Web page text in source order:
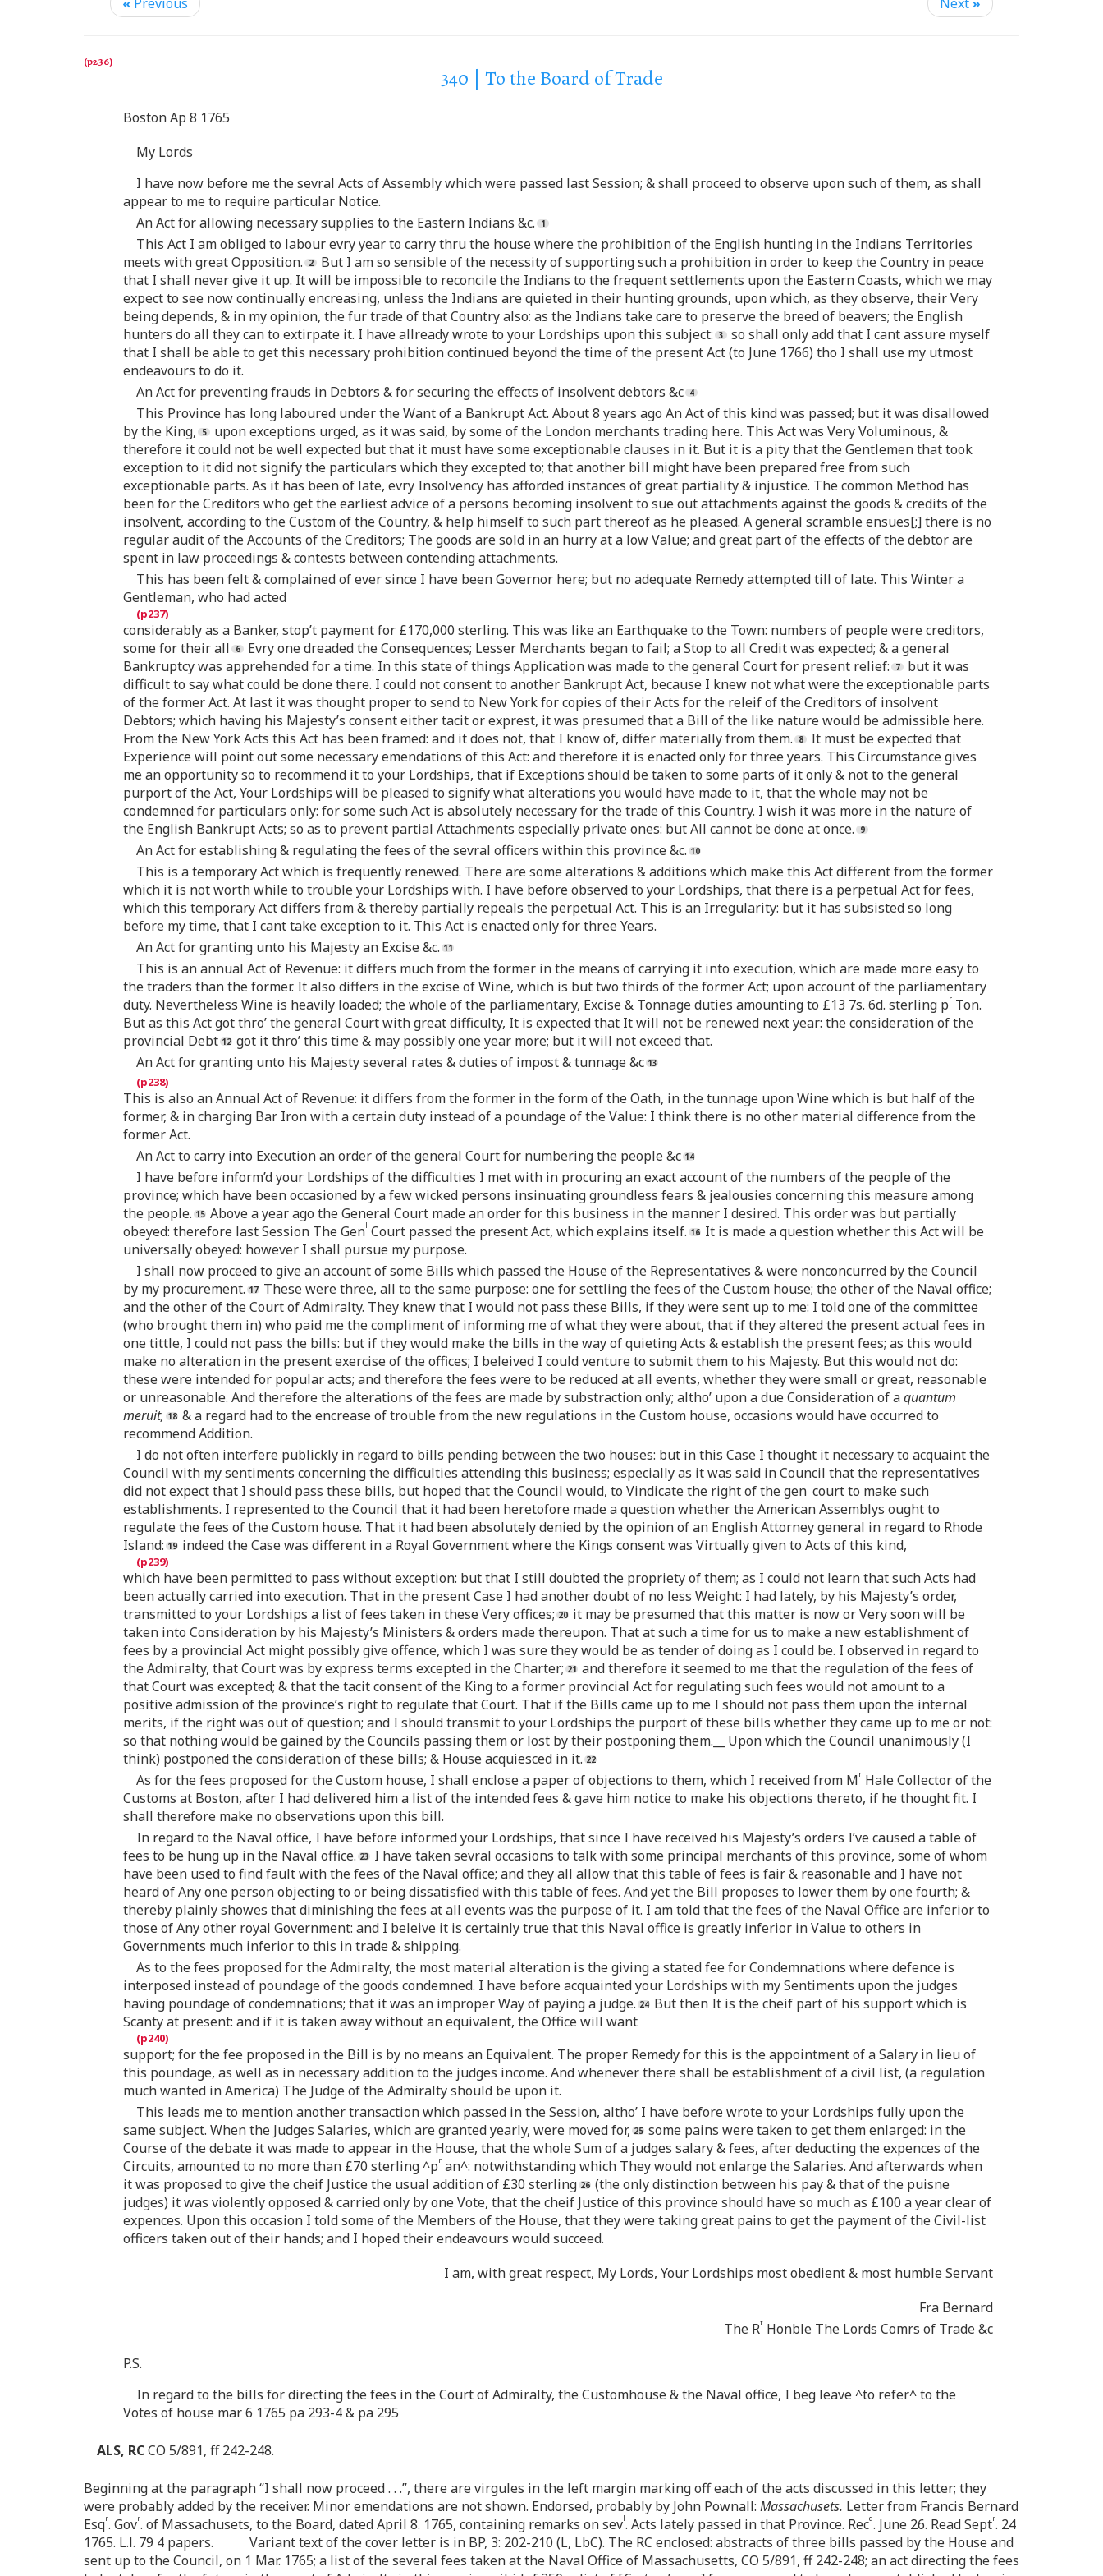
« Previous Next»
340 | To the Board of Trade
Boston Ap 8 1765
My Lords
I have now before me the sevral Acts of Assembly which were passed last Session; & shall proceed to observe upon such of them, as shall
appear to me to require particular Notice.
An Act for allowing necessary supplies to the Eastern Indians &c.
This Act I am obliged to labour evry year to carry thru the house where the prohibition of the English hunting in the Indians Territories
meets with great Opposition.
But I am so sensible of the necessity of supporting such a prohibition in order to keep the Country in peace
that I shall never give it up. It will be impossible to reconcile the Indians to the frequent settlements upon the Eastern Coasts, which we may
expect to see now continually encreasing, unless the Indians are quieted in their hunting grounds, upon which, as they observe, their Very
being depends, & in my opinion, the fur trade of that Country also: as the Indians take care to preserve the breed of beavers; the English
hunters do all they can to extirpate it. I have allready wrote to your Lordships upon this subject:
so shall only add that I cant assure myself
that I shall be able to get this necessary prohibition continued beyond the time of the present Act (to June 1766) tho I shall use my utmost
endeavours to do it.
An Act for preventing frauds in Debtors & for securing the effects of insolvent debtors &c
This Province has long laboured under the Want of a Bankrupt Act. About 8 years ago An Act of this kind was passed; but it was disallowed
by the King,
upon exceptions urged, as it was said, by some of the London merchants trading here. This Act was Very Voluminous, &
therefore it could not be well expected but that it must have some exceptionable clauses in it. But it is a pity that the Gentlemen that took
exception to it did not signify the particulars which they excepted to; that another bill might have been prepared free from such
exceptionable parts. As it has been of late, evry Insolvency has afforded instances of great partiality & injustice. The common Method has
been for the Creditors who get the earliest advice of a persons becoming insolvent to sue out attachments against the goods & credits of the
insolvent, according to the Custom of the Country, & help himself to such part thereof as he pleased. A general scramble ensues[;] there is no
regular audit of the Accounts of the Creditors; The goods are sold in an hurry at a low Value; and great part of the effects of the debtor are
spent in law proceedings & contests between contending attachments.
This has been felt & complained of ever since I have been Governor here; but no adequate Remedy attempted till of late. This Winter a
Gentleman, who had acted
considerably as a Banker, stop’t payment for £170,000 sterling. This was like an Earthquake to the Town: numbers of people were creditors,
some for their all
Evry one dreaded the Consequences; Lesser Merchants began to fail; a Stop to all Credit was expected; & a general
Bankruptcy was apprehended for a time. In this state of things Application was made to the general Court for present relief:
but it was
difficult to say what could be done there. I could not consent to another Bankrupt Act, because I knew not what were the exceptionable parts
of the former Act. At last it was thought proper to send to New York for copies of their Acts for the releif of the Creditors of insolvent
Debtors; which having his Majesty’s consent either tacit or exprest, it was presumed that a Bill of the like nature would be admissible here.
From the New York Acts this Act has been framed: and it does not, that I know of, differ materially from them.
It must be expected that
Experience will point out some necessary emendations of this Act: and therefore it is enacted only for three years. This Circumstance gives
me an opportunity so to recommend it to your Lordships, that if Exceptions should be taken to some parts of it only & not to the general
purport of the Act, Your Lordships will be pleased to signify what alterations you would have made to it, that the whole may not be
condemned for particulars only: for some such Act is absolutely necessary for the trade of this Country. I wish it was more in the nature of
the English Bankrupt Acts; so as to prevent partial Attachments especially private ones: but All cannot be done at once.
An Act for establishing & regulating the fees of the sevral officers within this province &c.
This is a temporary Act which is frequently renewed. There are some alterations & additions which make this Act different from the former
which it is not worth while to trouble your Lordships with. I have before observed to your Lordships, that there is a perpetual Act for fees,
which this temporary Act differs from & thereby partially repeals the perpetual Act. This is an Irregularity: but it has subsisted so long
before my time, that I cant take exception to it. This Act is enacted only for three Years.
An Act for granting unto his Majesty an Excise &c.
This is an annual Act of Revenue: it differs much from the former in the means of carrying it into execution, which are made more easy to
the traders than the former. It also differs in the excise of Wine, which is but two thirds of the former Act; upon account of the parliamentary
duty. Nevertheless Wine is heavily loaded; the whole of the parliamentary, Excise & Tonnage duties amounting to £13 7s. 6d. sterling pr Ton.
But as this Act got thro’ the general Court with great difficulty, It is expected that It will not be renewed next year: the consideration of the
provincial Debt
got it thro’ this time & may possibly one year more; but it will not exceed that.
An Act for granting unto his Majesty several rates & duties of impost & tunnage &c
This is also an Annual Act of Revenue: it differs from the former in the form of the Oath, in the tunnage upon Wine which is but half of the
former, & in charging Bar Iron with a certain duty instead of a poundage of the Value: I think there is no other material difference from the
former Act.
An Act to carry into Execution an order of the general Court for numbering the people &c
I have before inform’d your Lordships of the difficulties I met with in procuring an exact account of the numbers of the people of the
province; which have been occasioned by a few wicked persons insinuating groundless fears & jealousies concerning this measure among
the people.
Above a year ago the General Court made an order for this business in the manner I desired. This order was but partially
obeyed: therefore last Session The Genl Court passed the present Act, which explains itself.
It is made a question whether this Act will be
universally obeyed: however I shall pursue my purpose.
I shall now proceed to give an account of some Bills which passed the House of the Representatives & were nonconcurred by the Council
by my procurement.
These were three, all to the same purpose: one for settling the fees of the Custom house; the other of the Naval office;
and the other of the Court of Admiralty. They knew that I would not pass these Bills, if they were sent up to me: I told one of the committee
(who brought them in) who paid me the compliment of informing me of what they were about, that if they altered the present actual fees in
one tittle, I could not pass the bills: but if they would make the bills in the way of quieting Acts & establish the present fees; as this would
make no alteration in the present exercise of the offices; I beleived I could venture to submit them to his Majesty. But this would not do:
these were intended for popular acts; and therefore the fees were to be reduced at all events, whether they were small or great, reasonable
or unreasonable. And therefore the alterations of the fees are made by substraction only; altho’ upon a due Consideration of aquantum
meruit,
& a regard had to the encrease of trouble from the new regulations in the Custom house, occasions would have occurred to
recommend Addition.
I do not often interfere publickly in regard to bills pending between the two houses: but in this Case I thought it necessary to acquaint the
Council with my sentiments concerning the difficulties attending this business; especially as it was said in Council that the representatives
did not expect that I should pass these bills, but hoped that the Council would, to Vindicate the right of the genl court to make such
establishments. I represented to the Council that it had been heretofore made a question whether the American Assemblys ought to
regulate the fees of the Custom house. That it had been absolutely denied by the opinion of an English Attorney general in regard to Rhode
Island:
indeed the Case was different in a Royal Government where the Kings consent was Virtually given to Acts of this kind,
which have been permitted to pass without exception: but that I still doubted the propriety of them; as I could not learn that such Acts had
been actually carried into execution. That in the present Case I had another doubt of no less Weight: I had lately, by his Majesty’s order,
transmitted to your Lordships a list of fees taken in these Very offices;
it may be presumed that this matter is now or Very soon will be
taken into Consideration by his Majesty’s Ministers & orders made thereupon. That at such a time for us to make a new establishment of
fees by a provincial Act might possibly give offence, which I was sure they would be as tender of doing as I could be. I observed in regard to
the Admiralty, that Court was by express terms excepted in the Charter;
and therefore it seemed to me that the regulation of the fees of
that Court was excepted; & that the tacit consent of the King to a former provincial Act for regulating such fees would not amount to a
positive admission of the province’s right to regulate that Court. That if the Bills came up to me I should not pass them upon the internal
merits, if the right was out of question; and I should transmit to your Lordships the purport of these bills whether they came up to me or not:
so that nothing would be gained by the Councils passing them or lost by their postponing them.__ Upon which the Council unanimously (I
think) postponed the consideration of these bills; & House acquiesced in it.
As for the fees proposed for the Custom house, I shall enclose a paper of objections to them, which I received from Mr Hale Collector of the
Customs at Boston, after I had delivered him a list of the intended fees & gave him notice to make his objections thereto, if he thought fit. I
shall therefore make no observations upon this bill.
In regard to the Naval office, I have before informed your Lordships, that since I have received his Majesty’s orders I’ve caused a table of
fees to be hung up in the Naval office.
I have taken sevral occasions to talk with some principal merchants of this province, some of whom
have been used to find fault with the fees of the Naval office; and they all allow that this table of fees is fair & reasonable and I have not
heard of Any one person objecting to or being dissatisfied with this table of fees. And yet the Bill proposes to lower them by one fourth; &
thereby plainly showes that diminishing the fees at all events was the purpose of it. I am told that the fees of the Naval Office are inferior to
those of Any other royal Government: and I beleive it is certainly true that this Naval office is greatly inferior in Value to others in
Governments much inferior to this in trade & shipping.
As to the fees proposed for the Admiralty, the most material alteration is the giving a stated fee for Condemnations where defence is
interposed instead of poundage of the goods condemned. I have before acquainted your Lordships with my Sentiments upon the judges
having poundage of condemnations; that it was an improper Way of paying a judge.
But then It is the cheif part of his support which is
Scanty at present: and if it is taken away without an equivalent, the Office will want
support; for the fee proposed in the Bill is by no means an Equivalent. The proper Remedy for this is the appointment of a Salary in lieu of
this poundage, as well as in necessary addition to the judges income. And whenever there shall be establishment of a civil list, (a regulation
much wanted in America) The Judge of the Admiralty should be upon it.
This leads me to mention another transaction which passed in the Session, altho’ I have before wrote to your Lordships fully upon the
same subject. When the Judges Salaries, which are granted yearly, were moved for,
some pains were taken to get them enlarged: in the
Course of the debate it was made to appear in the House, that the whole Sum of a judges salary & fees, after deducting the expences of the
Circuits, amounted to no more than £70 sterling ^pr an^: notwithstanding which They would not enlarge the Salaries. And afterwards when
it was proposed to give the cheif Justice the usual addition of £30 sterling
(the only distinction between his pay & that of the puisne
judges) it was violently opposed & carried only by one Vote, that the cheif Justice of this province should have so much as £100 a year clear of
expences. Upon this occasion I told some of the Members of the House, that they were taking great pains to get the payment of the Civil-list
officers taken out of their hands; and I hoped their endeavours would succeed.
I am, with great respect, My Lords, Your Lordships most obedient & most humble Servant
Fra Bernard
The Rt Honble The Lords Comrs of Trade &c
P.S.
In regard to the bills for directing the fees in the Court of Admiralty, the Customhouse & the Naval office, I beg leave ^to refer^ to the
Votes of house mar 6 1765 pa 293-4 & pa 295
ALS, RCCO 5/891, ff 242-248.
Beginning at the paragraph “I shall now proceed . . .”, there are virgules in the left margin marking off each of the acts discussed in this letter; they
were probably added by the receiver. Minor emendations are not shown. Endorsed, probably by John Pownall: Massachusets. Letter from Francis Bernard
Esqr. Govr. of Massachusets, to the Board, dated April 8. 1765, containing remarks on sevl. Acts lately passed in that Province. Recd. June 26. Read Septr. 24
1765. L.l. 79 4 papers. Variant text of the cover letter is in BP, 3: 202-210 (L, LbC). The RC enclosed: abstracts of three bills passed by the House and
sent up to the Council, on 1 Mar. 1765; a list of the several fees taken at the Naval Office of Massachusetts, CO 5/891, ff 242-248; an act directing the fees